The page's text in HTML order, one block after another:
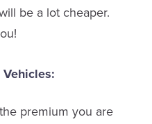
be a lot cheaper.
premium you are